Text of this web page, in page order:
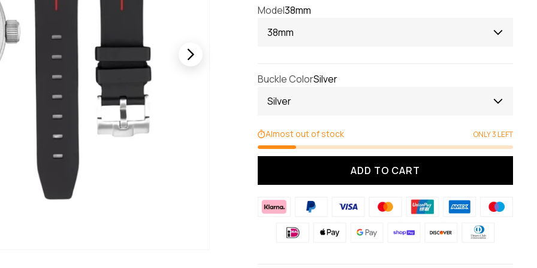
Model38mm
38mm
Buckle ColorSilver
Silver
Almost out of stock ONLY 3 LEFT
ADD TO CART